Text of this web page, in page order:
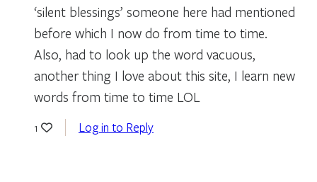
‘silent blessings’ someone here had mentioned
before which I now do from time to time.
Also, had to look up the word vacuous,
another thing I love about this site, I learn new
words from time to time LOL
1 Log in to Reply